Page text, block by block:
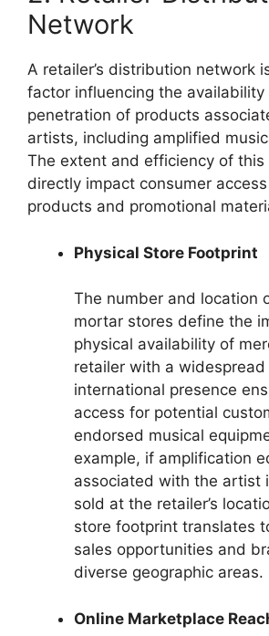
Network
A retailer’s distribution network
factor influencing the
penetration of products
artists, including amplified
The extent and efficiency of this
directly impact consumer
products and promotional
Physical Store Footprint
The number and location
mortar stores define the
physical availability of
retailer with a
international presence
access for potential
endorsed musical
example, if amplification
associated with the artist
sold at the retailer’s
store footprint translates
sales opportunities and
diverse geographic areas.
Online Marketplace